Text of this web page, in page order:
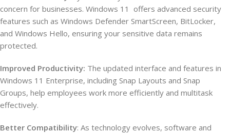
concern for businesses. Windows 11 offers advanced security
features such as Windows Defender SmartScreen, BitLocker,
and Windows Hello, ensuring your sensitive data remains
protected.
Improved Productivity: The updated interface and features in
Windows 11 Enterprise, including Snap Layouts and Snap
Groups, help employees work more efficiently and multitask
effectively.
Better Compatibility: As technology evolves, software and